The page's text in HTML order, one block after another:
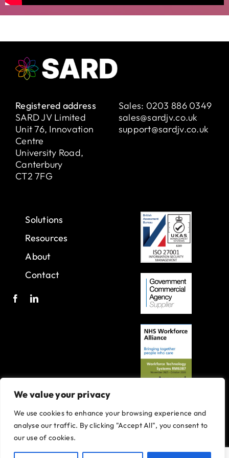
We value your privacy
We use cookies to enhance your browsing experience and
analyse our traffic. By clicking "Accept All", you consent to
our use of cookies.
Registered address
SARD JV Limited
Unit 76, Innovation
Centre
University Road,
Canterbury
CT2 7FG
Sales: 0203 886 0349
sales@sardjv.co.uk
support@sardjv.co.uk
Solutions
Resources
About
Contact
A joint venture with Oxleas NHS Foundation Trust.
Registered in England and Wales with company number 07916735.
VAT No. 131901840
Privacy Policy